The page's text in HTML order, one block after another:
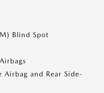
Blind Spot
Airbag and Rear Side-